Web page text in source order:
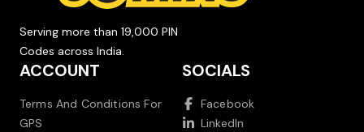
Serving more than 19,000 PIN
Codes across India.
ACCOUNT
Terms And Conditions For
GPS
SOCIALS
Facebook
LinkedIn